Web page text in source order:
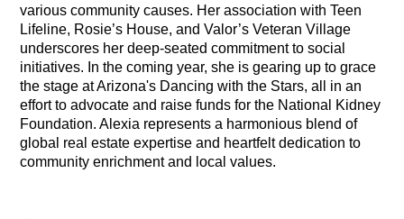
various community causes. Her association with Teen
Lifeline, Rosie’s House, and Valor’s Veteran Village
underscores her deep-seated commitment to social
initiatives. In the coming year, she is gearing up to grace
the stage at Arizona's Dancing with the Stars, all in an
effort to advocate and raise funds for the National Kidney
Foundation. Alexia represents a harmonious blend of
global real estate expertise and heartfelt dedication to
community enrichment and local values.